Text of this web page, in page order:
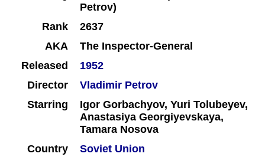
Rank
2637
AKA
The Inspector-General
Released
1952
Director
Vladimir Petrov
Starring
Igor Gorbachyov, Yuri Tolubeyev,
Anastasiya Georgiyevskaya,
Tamara Nosova
Country
Soviet Union